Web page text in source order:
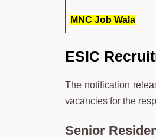
MNC Job Wala
ESIC
The notification
vacancies for the
Senior